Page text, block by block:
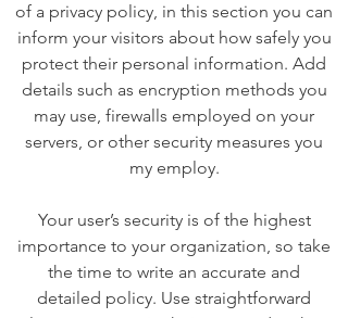
of a privacy policy, in this section you can
inform your visitors about how safely you
protect their personal information. Add
details such as encryption methods you
may use, firewalls employed on your
servers, or other security measures you
my employ.
Your user’s security is of the highest
importance to your organization, so take
the time to write an accurate and
detailed policy. Use straightforward